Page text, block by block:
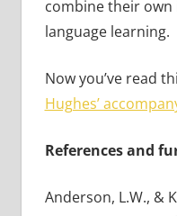
combine their
language learning.
Now you’ve read
Hughes’
References and
Anderson, L.W., &